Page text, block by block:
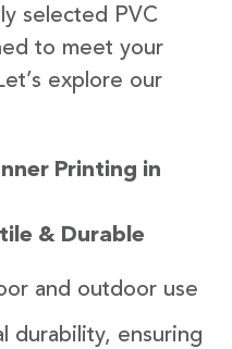
selected PVC
to meet your
explore our
& Durable
and outdoor use
durability, ensuring